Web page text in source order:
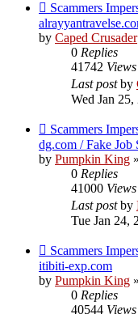
Scammers
by Caped Crusader
0 Replies
41742 Views
Last postby
Wed Jan
Scammers
dg.com / Fake Job
by Pumpkin King
0 Replies
41000 Views
Last postby
Tue Jan 24,
Scammers
itibiti-exp.com
by Pumpkin King
0 Replies
40544 Views